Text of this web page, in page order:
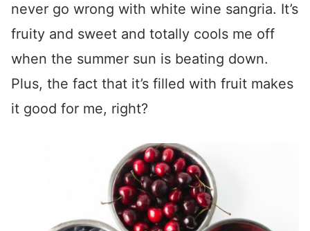
never go wrong with white wine sangria. It’s
fruity and sweet and totally cools me off
when the summer sun is beating down.
Plus, the fact that it’s filled with fruit makes
it good for me, right?